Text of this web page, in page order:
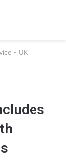
- UK